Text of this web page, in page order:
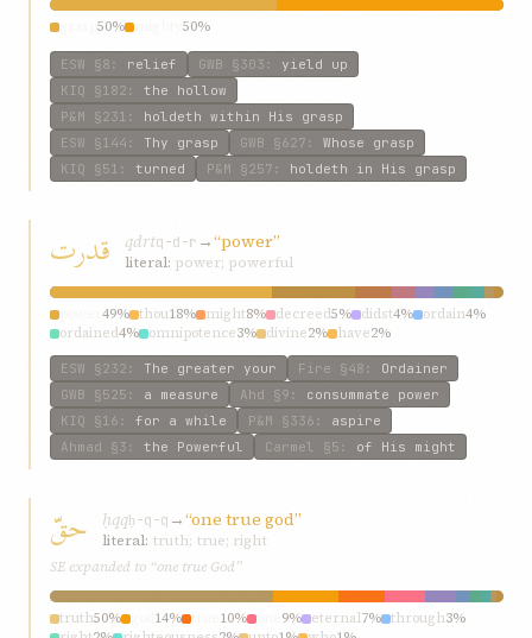
50% 50%
ESW §8 : relief GWB §303 : yield up
KIQ §182 : the hollow
P&M §231 : holdeth within His grasp
ESW §144 : Thy grasp GWB §627 : Whose grasp
KIQ §51 : turned P&M §257 : holdeth in His grasp
قدرت qdrtq-d-r →“power”
literal: power; powerful
49% thou18% might8% decreed5% didst4% ordain4%
ordained4% omnipotence3% divine2% have2%
ESW §232 : The greater your Fire §48 : Ordainer
GWB §525 : a measure Ahd §9 : consummate power
KIQ §16 : for a while P&M §336 : aspire
Ahmad §3 : the Powerful Carmel §5 : of His might
حقّ ḥqqḥ-q-q →“one true god”
literal: truth; true; right
SE expanded to “one true God”
truth50% 14% 10% 9% eternal7% through3%